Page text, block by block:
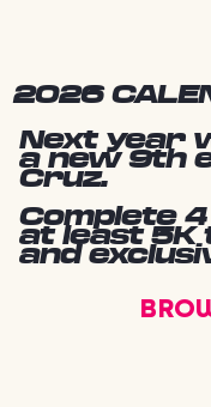
2026
Next year
a new 9th
Cruz.
Complete
at least 5K
and